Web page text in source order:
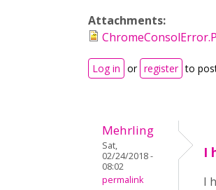
Attachments:
Log in or register to
Mehrling
Sat,
02/24/2018 -
08:02
permalink
I
I